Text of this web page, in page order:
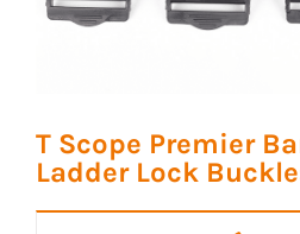
T Scope Premier
Ladder Lock